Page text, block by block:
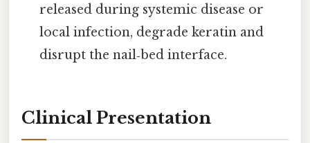
released during systemic disease or
local infection, degrade keratin and
disrupt the nail‑bed interface.
Clinical Presentation